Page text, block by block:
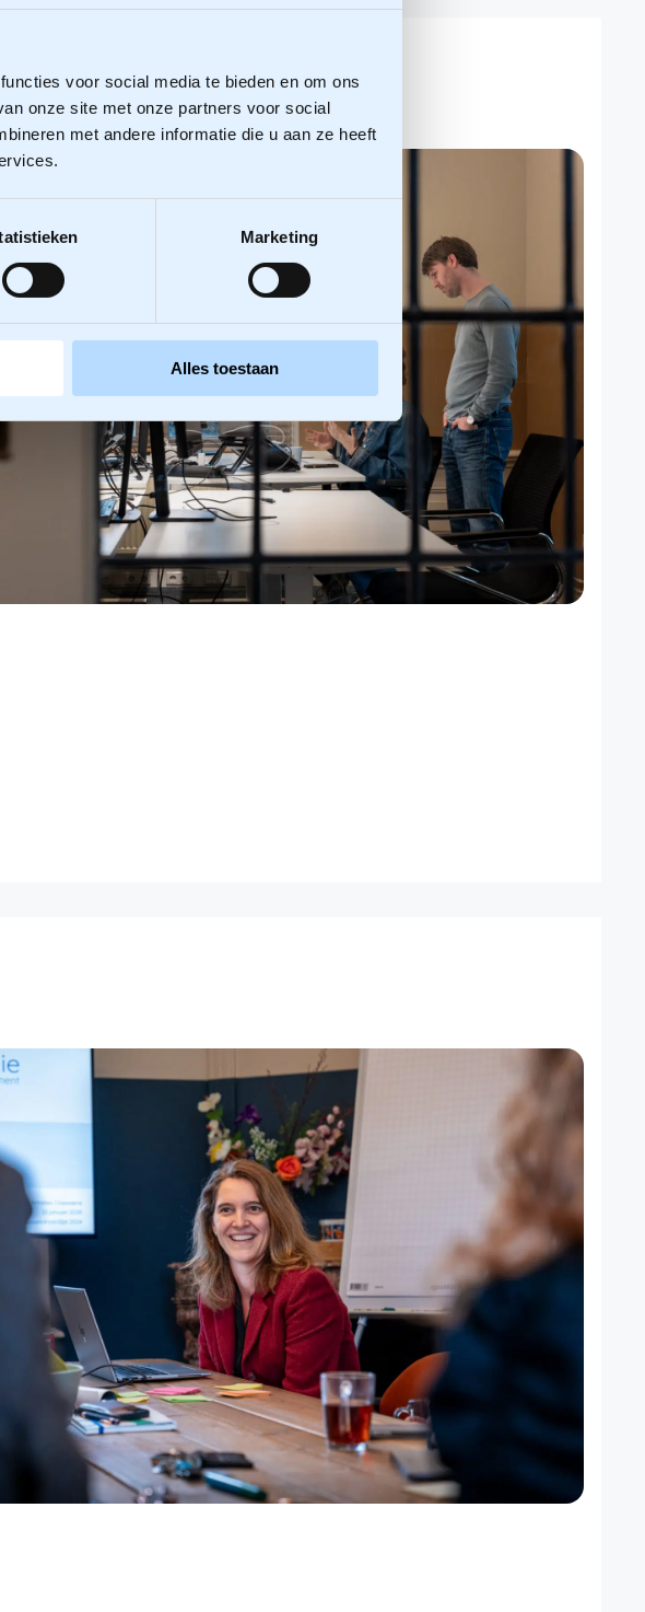
voor social media te bieden en om ons
onze site met onze partners voor social
met andere informatie die u aan ze heeft
Marketing
Alles toestaan